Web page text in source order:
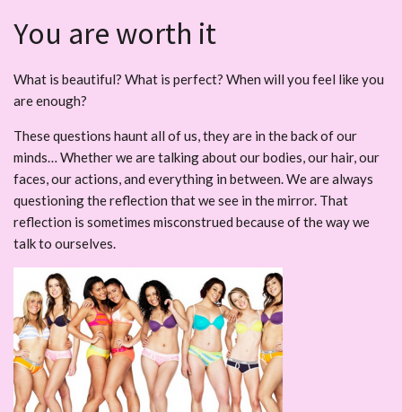
You are worth it
What is beautiful? What is perfect? When will you feel like you
are enough?
These questions haunt all of us, they are in the back of our
minds… Whether we are talking about our bodies, our hair, our
faces, our actions, and everything in between. We are always
questioning the reflection that we see in the mirror. That
reflection is sometimes misconstrued because of the way we
talk to ourselves.